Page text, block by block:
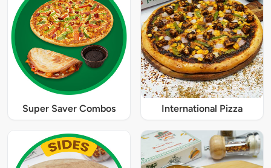
Super Saver Combos International Pizza